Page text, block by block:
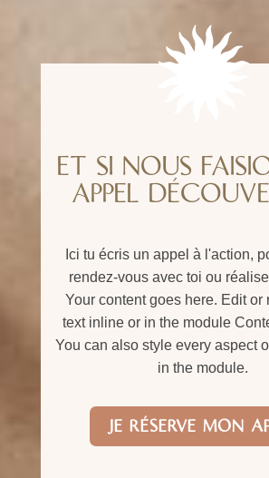
ET SI NOUS
APPEL
Ici tu écris un appel à l'action,
rendez-vous avec toi ou
Your content goes here. Edit or
text inline or in the module
You can also style every aspect
in the module.
JE RÉSERVE MON